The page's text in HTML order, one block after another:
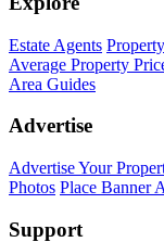
Estate Agents
Average Property
Area Guides
Advertise
Advertise Your
Photos Place Banner
Support